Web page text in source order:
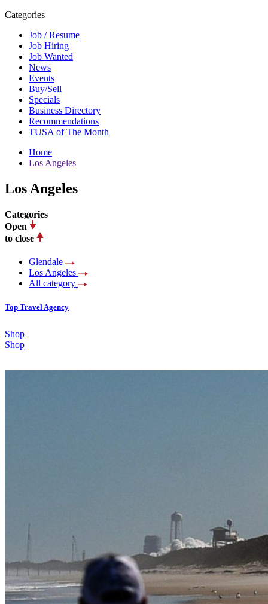
Categories
Job / Resume
Job Hiring
Job Wanted
News
Events
Buy/Sell
Specials
Business Directory
Recommendations
TUSA of The Month
Home
Los Angeles
Los Angeles
Categories
Open
to close
Glendale
Los Angeles
All category
Top Travel Agency
Shop
Shop